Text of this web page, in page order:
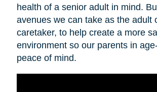
health of a senior adult in mind.
avenues we can take as the adult
caretaker, to help create a more
environment so our parents in
peace of mind.